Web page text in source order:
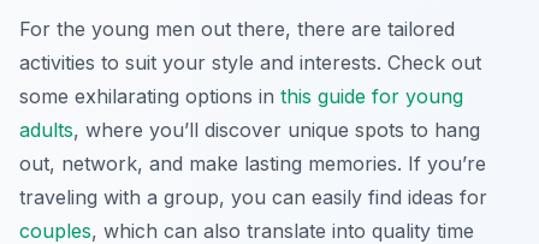
For the young men out there, there are tailored
activities to suit your style and interests. Check out
some exhilarating options in this guide for young
adults, where you’ll discover unique spots to hang
out, network, and make lasting memories. If you’re
traveling with a group, you can easily find ideas for
couples, which can also translate into quality time